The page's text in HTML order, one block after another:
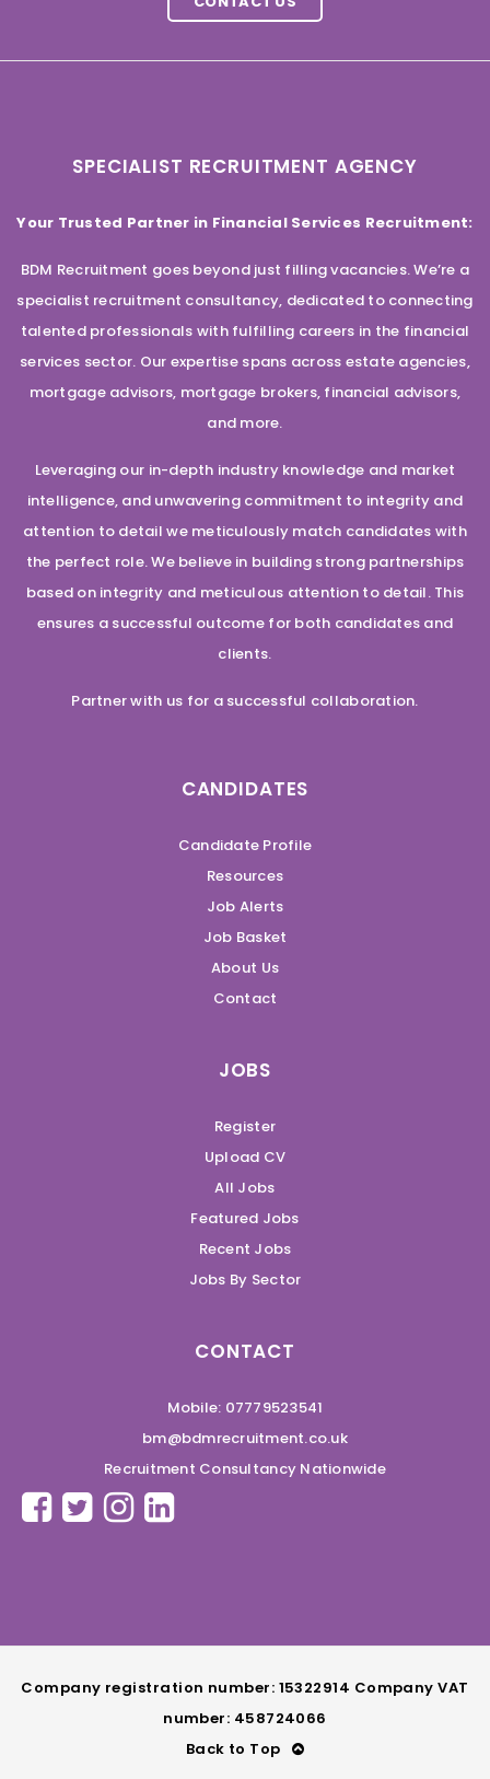
SPECIALIST RECRUITMENT AGENCY
Your Trusted Partner in Financial Services Recruitment:
BDM Recruitment goes beyond just filling vacancies. We’re a
specialist recruitment consultancy, dedicated to connecting
talented professionals with fulfilling careers in the financial
services sector. Our expertise spans across estate agencies,
mortgage advisors, mortgage brokers, financial advisors,
and more.
Leveraging our in-depth industry knowledge and market
intelligence, and unwavering commitment to integrity and
attention to detail we meticulously match candidates with
the perfect role. We believe in building strong partnerships
based on integrity and meticulous attention to detail. This
ensures a successful outcome for both candidates and
clients.
Partner with us for a successful collaboration.
CANDIDATES
Candidate Profile
Resources
Job Alerts
Job Basket
About Us
Contact
JOBS
Register
Upload CV
All Jobs
Featured Jobs
Recent Jobs
Jobs By Sector
CONTACT
Mobile: 07779523541
bm@bdmrecruitment.co.uk
Recruitment Consultancy Nationwide
Company registration number: 15322914 Company VAT
number: 458724066
Back to Top